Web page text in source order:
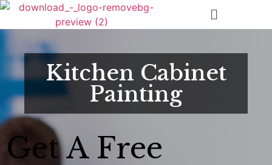
Kitchen Cabinet
Painting
Get A Free